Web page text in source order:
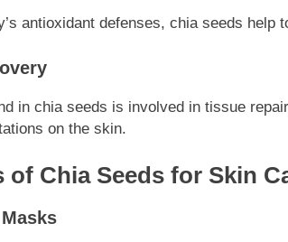
antioxidant defenses, chia seeds
in chia seeds is involved in tissue
on the skin.
of Chia Seeds for Skin